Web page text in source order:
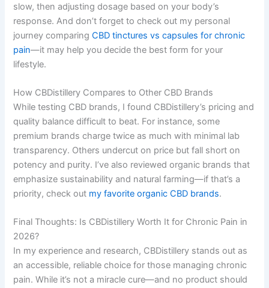
slow, then adjusting dosage based on your body’s
response. And don’t forget to check out my personal
journey comparingCBD tinctures vs capsules for chronic
pain—it may help you decide the best form for your
lifestyle.
How CBDistillery Compares to Other CBD Brands
While testing CBD brands, I found CBDistillery’s pricing and
quality balance difficult to beat. For instance, some
premium brands charge twice as much with minimal lab
transparency. Others undercut on price but fall short on
potency and purity. I’ve also reviewed organic brands that
emphasize sustainability and natural farming—if that’s a
priority, check out my favorite organic CBD brands.
Final Thoughts: Is CBDistillery Worth It for Chronic Pain in
2026?
In my experience and research, CBDistillery stands out as
an accessible, reliable choice for those managing chronic
pain. While it’s not a miracle cure—and no product should